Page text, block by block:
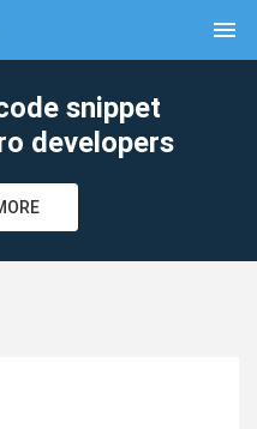
menu
snippet
developers
clear